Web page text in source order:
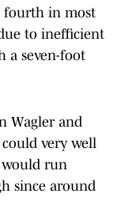
fourth in most
to inefficient
a seven-foot
Wagler and
could very well
would run
since around